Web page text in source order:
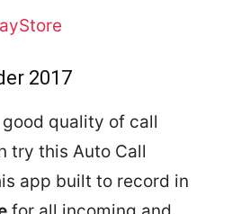
2017
quality of call
try this Auto Call
app built to record in